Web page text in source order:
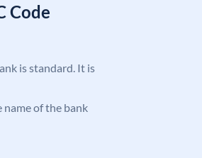
Code
is standard. It is
name of the bank